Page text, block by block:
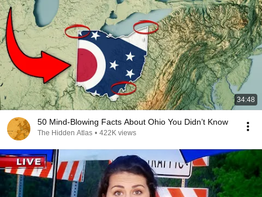
34:48
50 Mind-Blowing Facts About Ohio You Didn’t Know
The Hidden Atlas • 422K views